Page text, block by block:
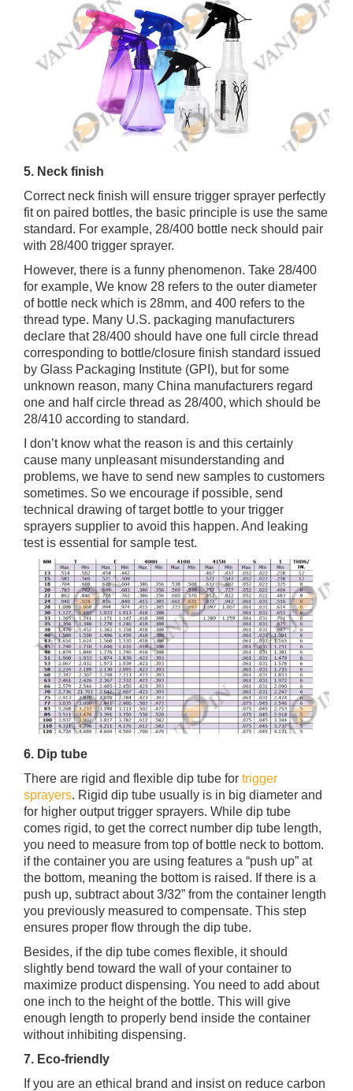
5. Neck finish
Correct neck finish will ensure trigger sprayer perfectly
fit on paired bottles, the basic principle is use the same
standard. For example, 28/400 bottle neck should pair
with 28/400 trigger sprayer.
However, there is a funny phenomenon. Take 28/400
for example, We know 28 refers to the outer diameter
of bottle neck which is 28mm, and 400 refers to the
thread type. Many U.S. packaging manufacturers
declare that 28/400 should have one full circle thread
corresponding to bottle/closure finish standard issued
by Glass Packaging Institute (GPI), but for some
unknown reason, many China manufacturers regard
one and half circle thread as 28/400, which should be
28/410 according to standard.
I don’t know what the reason is and this certainly
cause many unpleasant misunderstanding and
problems, we have to send new samples to customers
sometimes. So we encourage if possible, send
technical drawing of target bottle to your trigger
sprayers supplier to avoid this happen. And leaking
test is essential for sample test.
6. Dip tube
There are rigid and flexible dip tube for trigger
sprayers. Rigid dip tube usually is in big diameter and
for higher output trigger sprayers. While dip tube
comes rigid, to get the correct number dip tube length,
you need to measure from top of bottle neck to bottom.
if the container you are using features a “push up” at
the bottom, meaning the bottom is raised. If there is a
push up, subtract about 3/32” from the container length
you previously measured to compensate. This step
ensures proper flow through the dip tube.
Besides, if the dip tube comes flexible, it should
slightly bend toward the wall of your container to
maximize product dispensing. You need to add about
one inch to the height of the bottle. This will give
enough length to properly bend inside the container
without inhibiting dispensing.
7. Eco-friendly
If you are an ethical brand and insist on reduce carbon